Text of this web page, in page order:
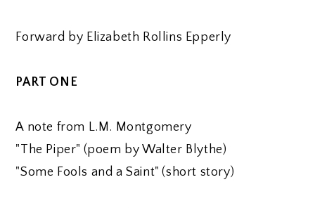
Forward by Elizabeth Rollins Epperly
PART ONE
A note from L.M. Montgomery
"The Piper" (poem by Walter Blythe)
"Some Fools and a Saint" (short story)